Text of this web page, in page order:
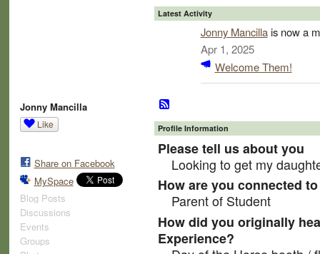
Jonny Mancilla
Like
Share on Facebook
MySpace
Blog Posts
Discussions
Events
Groups
Latest Activity
Jonny Mancillais now a
Apr 1, 2025
Welcome Them!
Profile Information
Please tell us about you
Looking to get my
How are you connected
Parent of Student
How did you originally
Experience?